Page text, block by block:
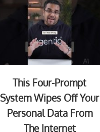
This Four-Prompt
System Wipes Off Your
Personal Data From
The Internet